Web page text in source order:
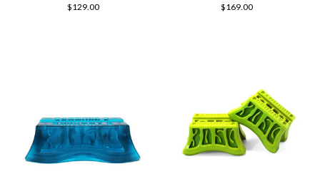
$129.00 $169.00